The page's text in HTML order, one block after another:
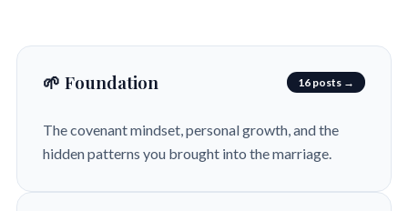
🌱 Foundation 16 posts →
The covenant mindset, personal growth, and the
hidden patterns you brought into the marriage.